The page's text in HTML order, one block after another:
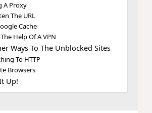
A Proxy
The URL
Cache
Help Of A VPN
Ways To The Unblocked Sites
To HTTP
Browsers
Up!